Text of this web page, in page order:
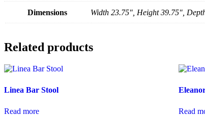
Dimensions Width 23.75", Height 39.75",
Related products
Linea Bar Stool
Read more Read